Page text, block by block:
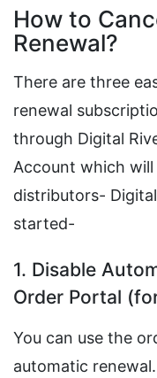
How to
Renewal?
There are three
renewal
through Digital
Account which
distributors-
started-
1. Disable
Order Portal
You can use the
automatic